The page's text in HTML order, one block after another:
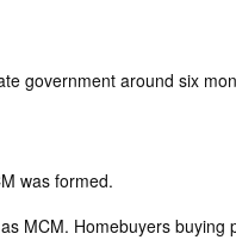
government around six
was formed.
MCM. Homebuyers buying